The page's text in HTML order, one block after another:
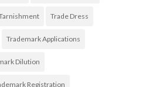
Trade Dress
Trademark Applications
Dilution
Registration